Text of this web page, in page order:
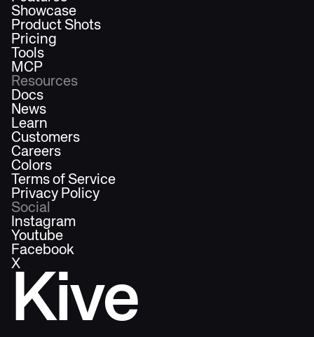
Kive
Showcase
Product Shots
Pricing
Tools
MCP
Resources
Docs
News
Learn
Customers
Careers
Colors
Terms of Service
Privacy Policy
Social
Instagram
Youtube
Facebook
X